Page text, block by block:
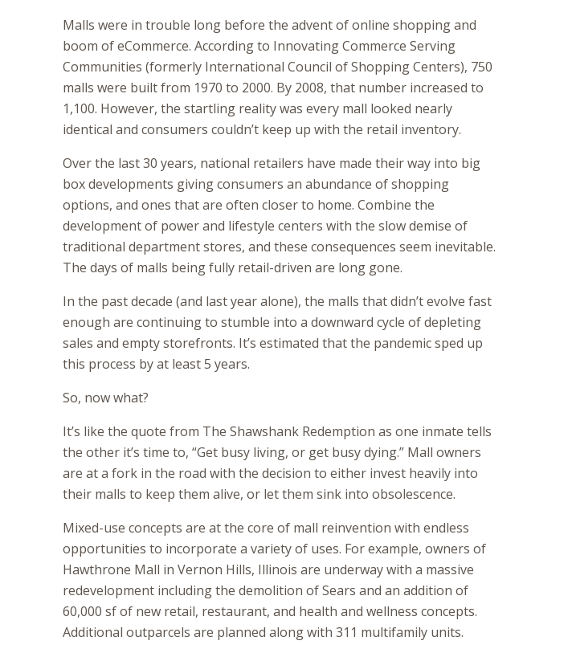
Malls were in trouble long before the advent of online shopping and
boom of eCommerce. According to Innovating Commerce Serving
Communities (formerly International Council of Shopping Centers), 750
malls were built from 1970 to 2000. By 2008, that number increased to
1,100. However, the startling reality was every mall looked nearly
identical and consumers couldn’t keep up with the retail inventory.
Over the last 30 years, national retailers have made their way into big
box developments giving consumers an abundance of shopping
options, and ones that are often closer to home. Combine the
development of power and lifestyle centers with the slow demise of
traditional department stores, and these consequences seem inevitable.
The days of malls being fully retail-driven are long gone.
In the past decade (and last year alone), the malls that didn’t evolve fast
enough are continuing to stumble into a downward cycle of depleting
sales and empty storefronts. It’s estimated that the pandemic sped up
this process by at least 5 years.
So, now what?
It’s like the quote from The Shawshank Redemption as one inmate tells
the other it’s time to, “Get busy living, or get busy dying.” Mall owners
are at a fork in the road with the decision to either invest heavily into
their malls to keep them alive, or let them sink into obsolescence.
Mixed-use concepts are at the core of mall reinvention with endless
opportunities to incorporate a variety of uses. For example, owners of
Hawthrone Mall in Vernon Hills, Illinois are underway with a massive
redevelopment including the demolition of Sears and an addition of
60,000 sf of new retail, restaurant, and health and wellness concepts.
Additional outparcels are planned along with 311 multifamily units.